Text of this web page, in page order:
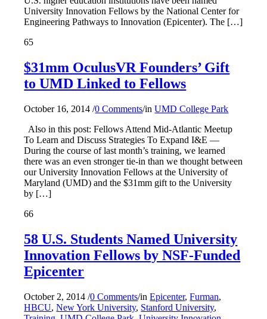
University Innovation Fellows by the National Center for
Engineering Pathways to Innovation (Epicenter). The […]
65
$31mm OculusVR Founders’ Gift
to UMD Linked to Fellows
October 16, 2014/0 Comments/inUMD College Park
Also in this post: Fellows Attend Mid-Atlantic Meetup
To Learn and Discuss Strategies To Expand I&E —
During the course of last month’s training, we learned
there was an even stronger tie-in than we thought between
our University Innovation Fellows at the University of
Maryland (UMD) and the $31mm gift to the University
by […]
66
58 U.S. Students Named University
Innovation Fellows by NSF-Funded
Epicenter
October 2, 2014/0 Comments/inEpicenter,Furman,
HBCU,New York University, Stanford University,